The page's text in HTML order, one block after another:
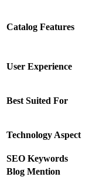
Catalog Features
User Experience
Best Suited For
Technology Aspect
SEO Keywords
Blog Mention